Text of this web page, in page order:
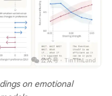
on emotional